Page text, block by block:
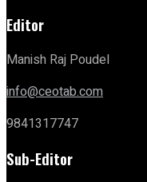
Editor
Manish Raj Poudel
info@ceotab.com
9841317747
Sub-Editor